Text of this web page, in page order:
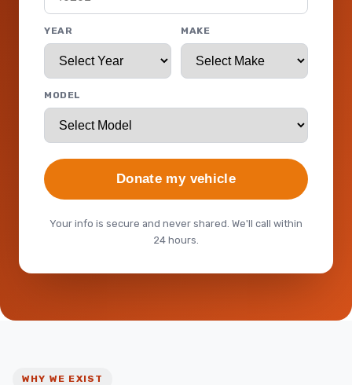
YEAR MAKE
MODEL
Donate my vehicle
Your info is secure and never shared. We'll call within
24 hours.
WHY WE EXIST